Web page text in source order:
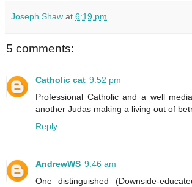
Joseph Shaw at 6:19 pm
5 comments:
Catholic cat 9:52 pm
Professional Catholic and a well
another Judas making a living out of
Reply
AndrewWS 9:46 am
One distinguished (Downside-